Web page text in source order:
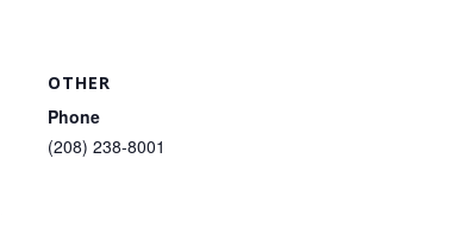
OTHER
Phone
(208) 238-8001